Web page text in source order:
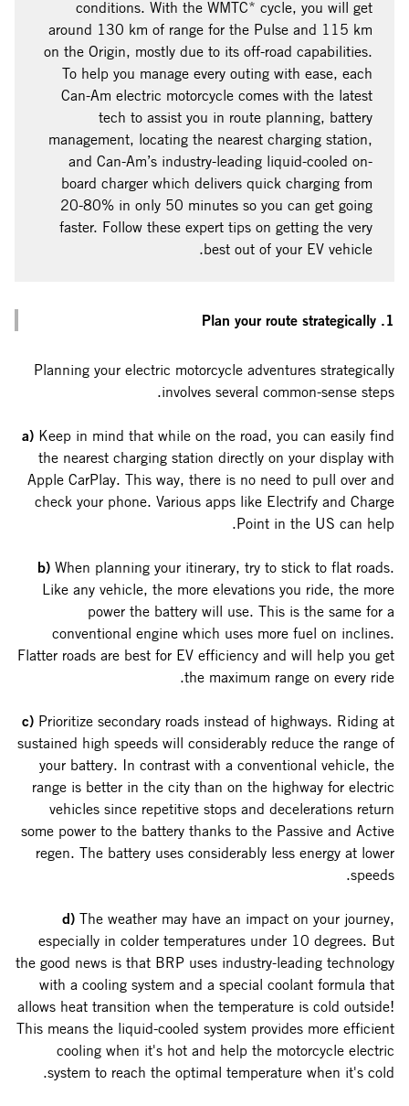
conditions. With the WMTC* cycle, you will get
around 130 km of range for the Pulse and 115 km
on the Origin, mostly due to its off-road capabilities.
To help you manage every outing with ease, each
Can-Am electric motorcycle comes with the latest
tech to assist you in route planning, battery
management, locating the nearest charging station,
and Can-Am’s industry-leading liquid-cooled on-
board charger which delivers quick charging from
20-80% in only 50 minutes so you can get going
faster. Follow these expert tips on getting the very
best out of your EV vehicle.
1. Plan your route strategically
Planning your electric motorcycle adventures strategically
involves several common-sense steps.
a) Keep in mind that while on the road, you can easily find
the nearest charging station directly on your display with
Apple CarPlay. This way, there is no need to pull over and
check your phone. Various apps like Electrify and Charge
Point in the US can help.
b) When planning your itinerary, try to stick to flat roads.
Like any vehicle, the more elevations you ride, the more
power the battery will use. This is the same for a
conventional engine which uses more fuel on inclines.
Flatter roads are best for EV efficiency and will help you get
the maximum range on every ride.
c) Prioritize secondary roads instead of highways. Riding at
sustained high speeds will considerably reduce the range of
your battery. In contrast with a conventional vehicle, the
range is better in the city than on the highway for electric
vehicles since repetitive stops and decelerations return
some power to the battery thanks to the Passive and Active
regen. The battery uses considerably less energy at lower
speeds.
d) The weather may have an impact on your journey,
especially in colder temperatures under 10 degrees. But
the good news is that BRP uses industry-leading technology
with a cooling system and a special coolant formula that
allows heat transition when the temperature is cold outside!
This means the liquid-cooled system provides more efficient
cooling when it's hot and help the motorcycle electric
system to reach the optimal temperature when it's cold.